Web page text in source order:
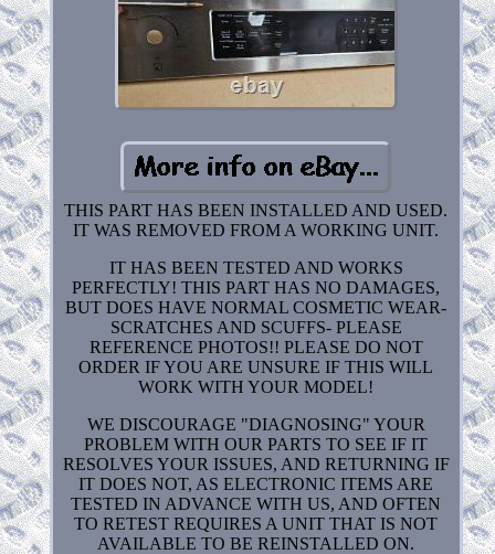
THIS PART HAS BEEN INSTALLED AND USED.
IT WAS REMOVED FROM A WORKING UNIT.
IT HAS BEEN TESTED AND WORKS
PERFECTLY! THIS PART HAS NO DAMAGES,
BUT DOES HAVE NORMAL COSMETIC WEAR-
SCRATCHES AND SCUFFS- PLEASE
REFERENCE PHOTOS!! PLEASE DO NOT
ORDER IF YOU ARE UNSURE IF THIS WILL
WORK WITH YOUR MODEL!
WE DISCOURAGE "DIAGNOSING" YOUR
PROBLEM WITH OUR PARTS TO SEE IF IT
RESOLVES YOUR ISSUES, AND RETURNING IF
IT DOES NOT, AS ELECTRONIC ITEMS ARE
TESTED IN ADVANCE WITH US, AND OFTEN
TO RETEST REQUIRES A UNIT THAT IS NOT
AVAILABLE TO BE REINSTALLED ON.